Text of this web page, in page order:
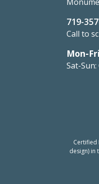
719-
Call to
Mon-
Sat-Sun:
Certified
design) in